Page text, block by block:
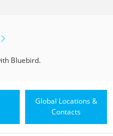
Bluebird.
Global Locations &
Contacts